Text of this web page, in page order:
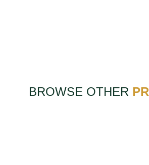
BROWSE OTHER